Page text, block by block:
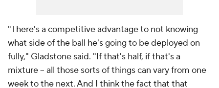
"There's a competitive advantage to not knowing
what side of the ball he's going to be deployed on
fully," Gladstone said. "If that's half, if that's a
mixture -- all those sorts of things can vary from one
week to the next. And I think the fact that that